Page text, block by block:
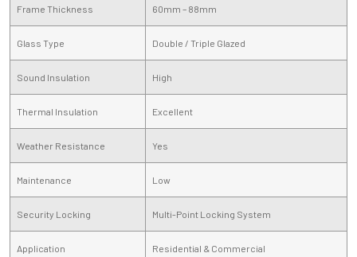
Frame Thickness 60mm – 88mm
Glass Type Double / Triple Glazed
Sound Insulation High
Thermal Insulation Excellent
Weather Resistance Yes
Maintenance Low
Security Locking Multi-Point Locking System
Application Residential & Commercial